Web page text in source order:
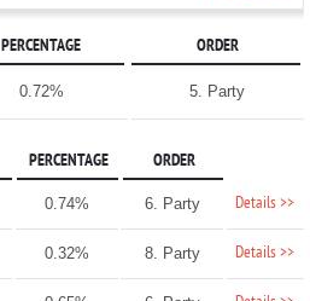
PERCENTAGE ORDER
0.72% 5. Party
PERCENTAGE ORDER
0.74% 6. Party Details >>
0.32% 8. Party Details >>